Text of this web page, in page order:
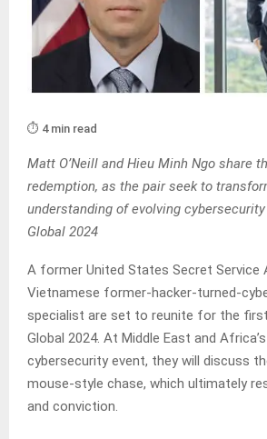
⏱️ 4 min read
Matt O’Neill and Hieu Minh Ngo share
redemption, as the pair seek to
understanding of evolving
Global 2024
A former United States Secret Service
Vietnamese former-hacker-turned-
specialist are set to reunite for the
Global 2024. At Middle East and
cybersecurity event, they will discuss
mouse-style chase, which ultimately
and conviction.